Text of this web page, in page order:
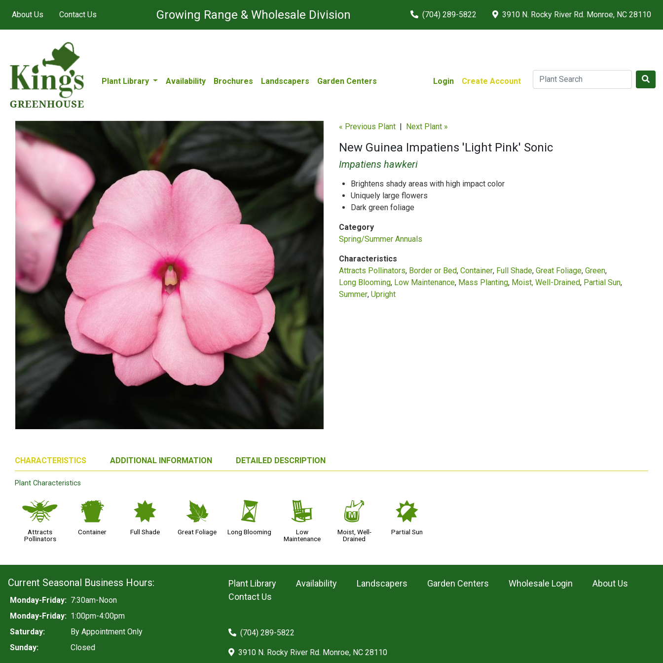
About Us Contact Us Growing Range & Wholesale Division (704) 289-5822 3910 N. Rocky River Rd. Monroe, NC 28110
Plant Library Availability Brochures Landscapers Garden Centers Login Create Account
« Previous Plant | Next Plant »
New Guinea Impatiens 'Light Pink' Sonic
Impatiens hawkeri
Brightens shady areas with high impact color
Uniquely large flowers
Dark green foliage
Category
Spring/Summer Annuals
Characteristics
Attracts Pollinators Border or Bed Container Full Shade Great Foliage Green
Long Blooming Low Maintenance Mass Planting Moist, Well-Drained Partial Sun
Summer Upright
CHARACTERISTICS ADDITIONAL INFORMATION DETAILED DESCRIPTION
Plant Characteristics
@
Attracts
Pollinators
t
Container
i
Full Shade
%
Great Foliage
u
Long Blooming
8
Low
Maintenance
y
Moist, Well-
Drained
p
Partial Sun
Current Seasonal Business Hours:
Monday-Friday: 7:30am-Noon
Monday-Friday: 1:00pm-4:00pm
Saturday:
By Appointment Only
Sunday:
Closed
Plant Library Availability Landscapers Garden Centers Wholesale Login
About Us
Contact Us
(704) 289-5822
3910 N. Rocky River Rd. Monroe, NC 28110